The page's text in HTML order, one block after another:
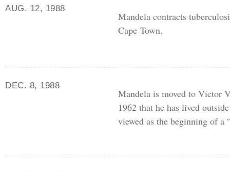
AUG. 12, 1988
Mandela contracts
Cape Town.
DEC. 8, 1988
Mandela is moved to Victor
1962 that he has lived
viewed as the beginning of a